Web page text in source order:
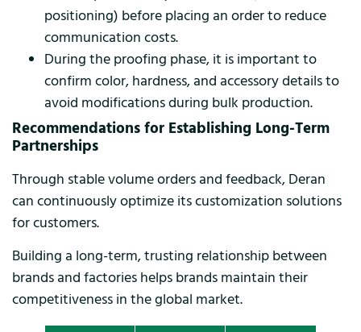
positioning) before placing an order to reduce
communication costs.
During the proofing phase, it is important to
confirm color, hardness, and accessory details to
avoid modifications during bulk production.
Recommendations for Establishing Long-Term
Partnerships
Through stable volume orders and feedback, Deran
can continuously optimize its customization solutions
for customers.
Building a long-term, trusting relationship between
brands and factories helps brands maintain their
competitiveness in the global market.